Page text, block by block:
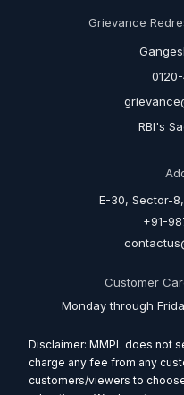
Grievance
RBI's
E-30, Sector-
+91-
Customer
Monday through
Disclaimer: MMPL does not
charge any fee from any
customers/viewers to